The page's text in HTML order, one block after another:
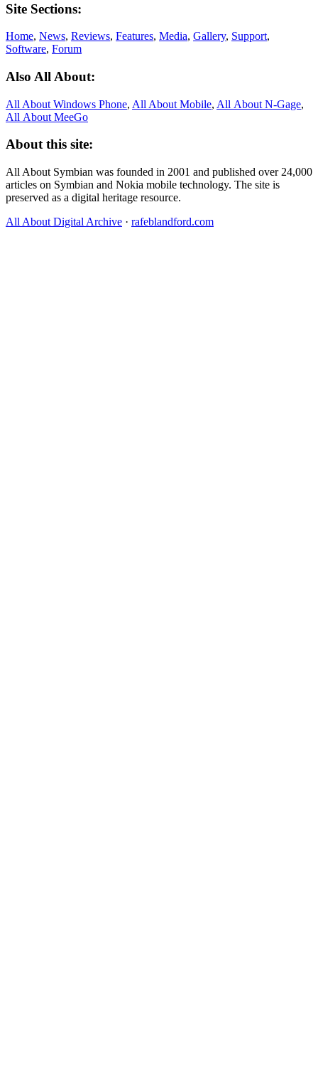
Site Sections:
Home, News, Reviews, Features, Media, Gallery, Support,
Software, Forum
Also All About:
All About Windows Phone, All About Mobile, All About N‑Gage,
All About MeeGo
About this site:
All About Symbian was founded in 2001 and published over 24,000
articles on Symbian and Nokia mobile technology. The site is
preserved as a digital heritage resource.
All About Digital Archive · rafeblandford.com